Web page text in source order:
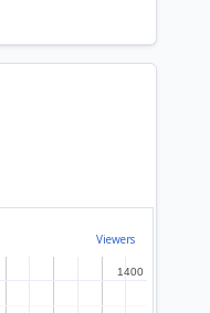
Viewers
1400
1400